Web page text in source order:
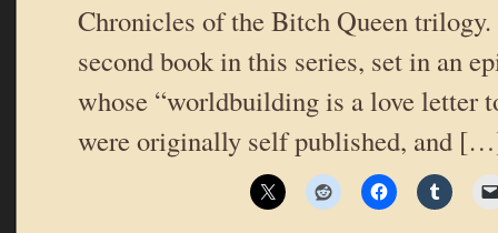
Chronicles of the Bitch Queen
second book in this series, set in an
whose “worldbuilding is a love letter
were originally self published, and